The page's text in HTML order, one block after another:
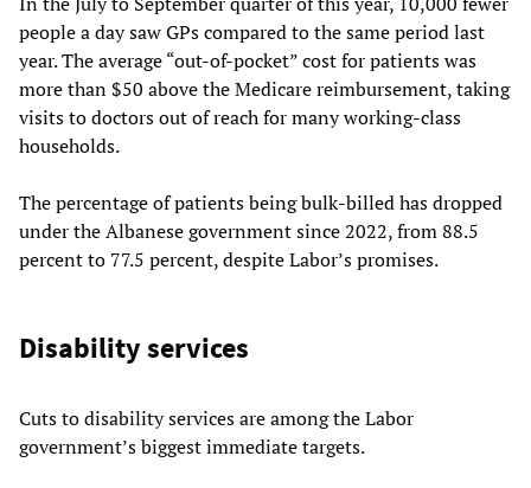
people a day saw GPs compared to the same period last
year. The average “out-of-pocket” cost for patients was
more than $50 above the Medicare reimbursement, taking
visits to doctors out of reach for many working-class
households.
The percentage of patients being bulk-billed has dropped
under the Albanese government since 2022, from 88.5
percent to 77.5 percent, despite Labor’s promises.
Disability services
Cuts to disability services are among the Labor
government’s biggest immediate targets.